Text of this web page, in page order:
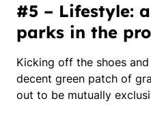
#5 – Lifestyle:
parks in the
Kicking off the shoes
decent green patch of
out to be mutually